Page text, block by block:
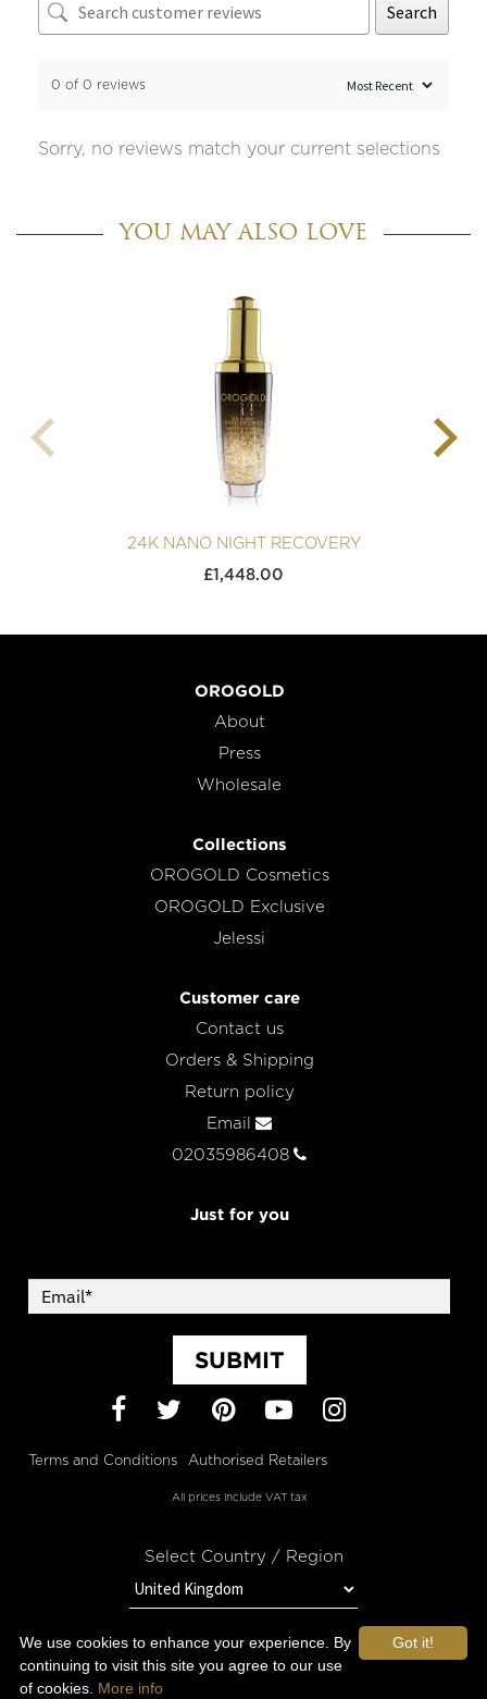
Search
0 of 0 reviews
Sorry, no reviews match your current selections
YOU MAY ALSO LOVE
24K NANO NIGHT RECOVERY
£1,448.00
OROGOLD
About
Press
Wholesale
Collections
OROGOLD Cosmetics
OROGOLD Exclusive
Jelessi
Customer care
Contact us
Orders & Shipping
Return policy
Email
02035986408
Just for you
SUBMIT
Facebook
TwitterPinterest
YouTubeInstagram
Terms and Conditions Authorised Retailers
All prices include VAT tax
Select Country / Region
STAY IN TOUCH WITH OROGOLD
Got it!
We use cookies to enhance your experience. By
continuing to visit this site you agree to our use
of cookies. More info